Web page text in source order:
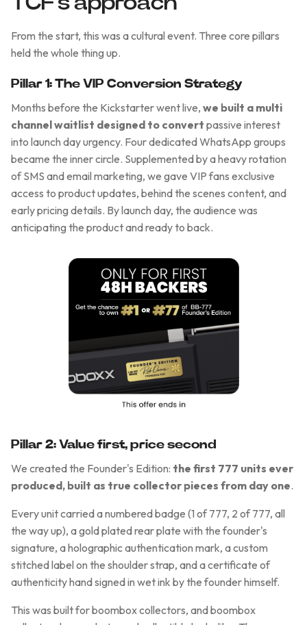
From the start, this was a cultural event. Three core pillars
held the whole thing up.
Pillar 1: The VIP Conversion Strategy
Months before the Kickstarter went live, we built a multi
channel waitlist designed to convert passive interest
into launch day urgency. Four dedicated WhatsApp groups
became the inner circle. Supplemented by a heavy rotation
of SMS and email marketing, we gave VIP fans exclusive
access to product updates, behind the scenes content, and
early pricing details. By launch day, the audience was
anticipating the product and ready to back.
Pillar 2: Value first, price second
We created the Founder's Edition: the first 777 units ever
produced, built as true collector pieces from day one.
Every unit carried a numbered badge (1 of 777, 2 of 777, all
the way up), a gold plated rear plate with the founder's
signature, a holographic authentication mark, a custom
stitched label on the shoulder strap, and a certificate of
authenticity hand signed in wet ink by the founder himself.
This was built for boombox collectors, and boombox